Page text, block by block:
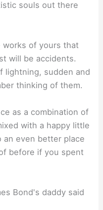
souls out there
of yours that
will be accidents.
lightning, sudden and
thinking of them.
as a combination of
with a happy little
even better place
before if you spent
Bond's daddy said